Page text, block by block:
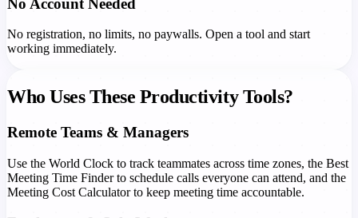
No Account Needed
No registration, no limits, no paywalls. Open a tool and start
working immediately.
Who Uses These Productivity Tools?
Remote Teams & Managers
Use the World Clock to track teammates across time zones, the Best
Meeting Time Finder to schedule calls everyone can attend, and the
Meeting Cost Calculator to keep meeting time accountable.